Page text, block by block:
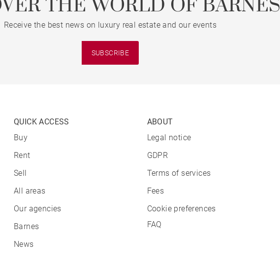
THE WORLD OF BARNES
Receive the best news on luxury real estate and our events
SUBSCRIBE
QUICK ACCESS
Buy
Rent
Sell
All areas
Our agencies
Barnes
News
ABOUT
Legal notice
GDPR
Terms of services
Fees
Cookie preferences
FAQ